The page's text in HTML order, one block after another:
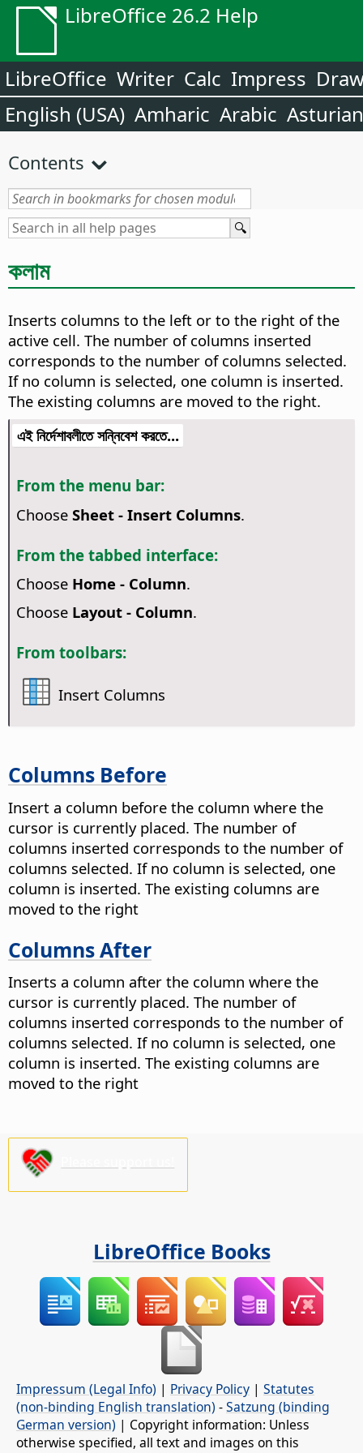
LibreOffice 26.2 Help
LibreOffice Writer Calc Impress
English (USA) Amharic Arabic Asturian
Contents
কলাম
Inserts columns to the left or to the right of the
active cell. The number of columns inserted
corresponds to the number of columns selected.
If no column is selected, one column is inserted.
The existing columns are moved to the right.
এই নির্দেশাবলীতে সন্নিবেশ করতে...
From the menu bar:
Choose Sheet - Insert Columns.
From the tabbed interface:
Choose Home - Column.
Choose Layout - Column.
From toolbars:
Insert Columns
Columns Before
Insert a column before the column where the
cursor is currently placed. The number of
columns inserted corresponds to the number of
columns selected. If no column is selected, one
column is inserted. The existing columns are
moved to the right
Columns After
Inserts a column after the column where the
cursor is currently placed. The number of
columns inserted corresponds to the number of
columns selected. If no column is selected, one
column is inserted. The existing columns are
moved to the right
LibreOffice Books
Impressum (Legal Info) | Privacy Policy | Statutes
(non-binding English translation) -Satzung (binding
German version) | Copyright information: Unless
otherwise specified, all text and images on this